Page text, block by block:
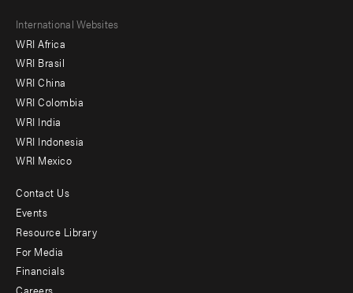
Footer
menu
-
Offices
International Websites
WRI Africa
WRI Brasil
WRI China
WRI Colombia
WRI India
WRI Indonesia
WRI Mexico
Footer
menu
-
Additional
Contact Us
Events
Resource Library
For Media
Financials